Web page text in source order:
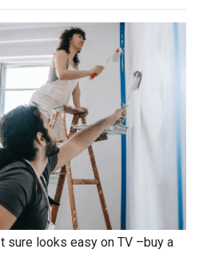
It sure looks easy on TV –buy a